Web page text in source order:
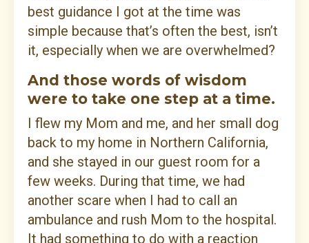
best guidance I got at the time was
simple because that’s often the best, isn’t
it, especially when we are overwhelmed?
And those words of wisdom
were to take one step at a time.
I flew my Mom and me, and her small dog
back to my home in Northern California,
and she stayed in our guest room for a
few weeks. During that time, we had
another scare when I had to call an
ambulance and rush Mom to the hospital.
It had something to do with a reaction